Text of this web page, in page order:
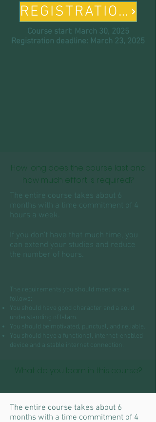
REGISTRATION
Course start: March 30, 2025
Registration deadline: March 23, 2025
How long does the course last and
how much effort is required?
The entire course takes about 6
months with a time commitment of 4
hours a week.
If you don't have that much time, you
can extend your studies and reduce
the number of hours.
The requirements you should meet are as
follows:
You should have good character and a solid
understanding of Islam.
You should be motivated, punctual, and reliable.
You should have a functional, internet-enabled
device and a stable internet connection.
What do you learn in this course?
The entire course takes about 6
months with a time commitment of 4